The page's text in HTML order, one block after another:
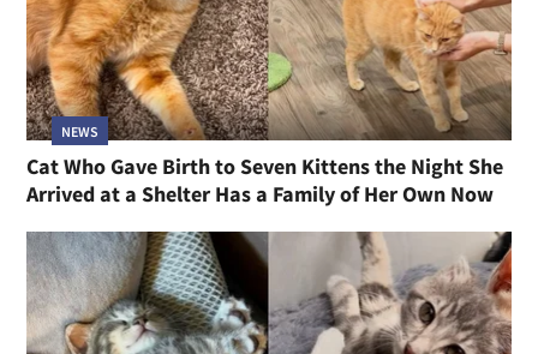
NEWS
Cat Who Gave Birth to Seven Kittens the Night She
Arrived at a Shelter Has a Family of Her Own Now